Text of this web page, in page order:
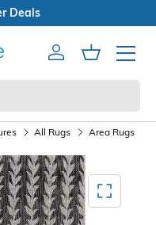
AccountCart
Mobile
All Rugs Area Rugs